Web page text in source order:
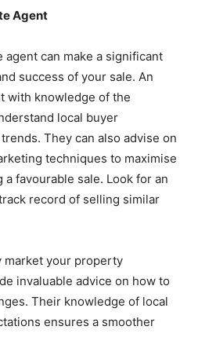
Agent
can make a significant
success of your sale. An
with knowledge of the
local buyer
They can also advise on
techniques to maximise
favourable sale. Look for an
record of selling similar
market your property
invaluable advice on how to
Their knowledge of local
ensures a smoother